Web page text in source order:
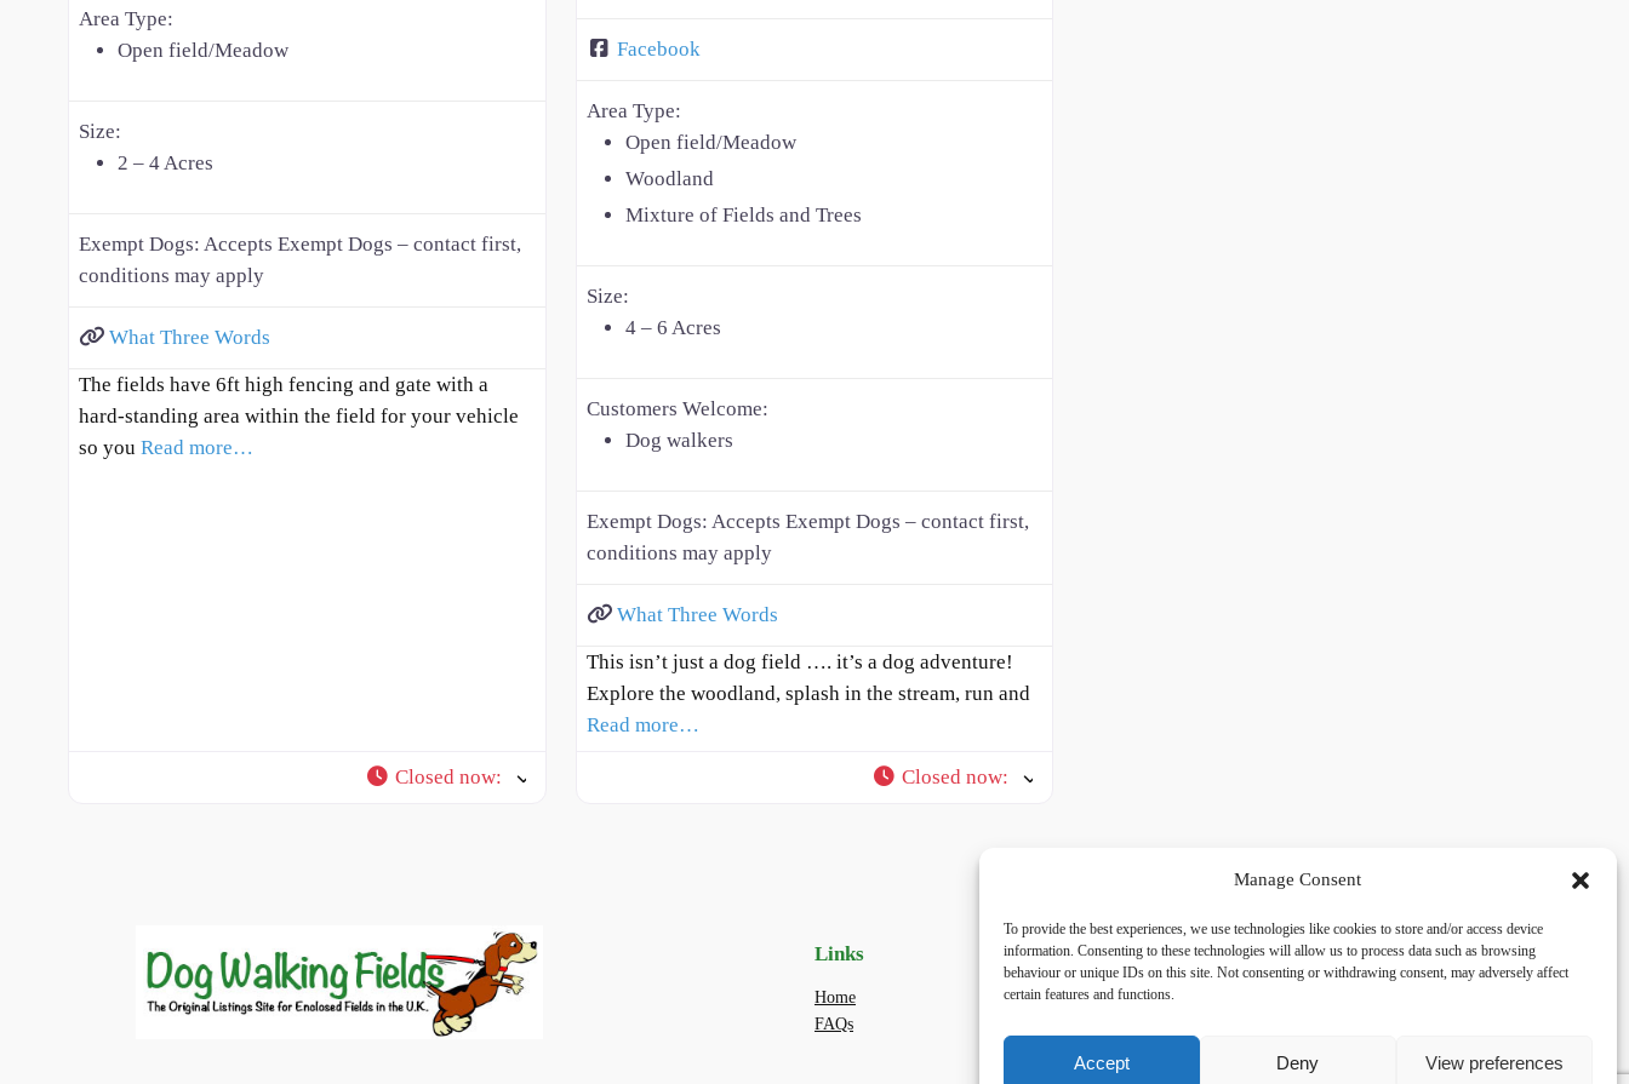
Manage Consent
To provide the best experiences, we use technologies like cookies to store and/or access device
information. Consenting to these technologies will allow us to process data such as browsing
behaviour or unique IDs on this site. Not consenting or withdrawing consent, may adversely affect
certain features and functions.
Accept Deny View preferences
Area Type:
Open field/Meadow
Size:
2 – 4 Acres
Exempt Dogs: Accepts Exempt Dogs – contact first,
conditions may apply
What Three Words
The fields have 6ft high fencing and gate with a
hard-standing area within the field for your vehicle
so you Read more…
Closed now:
Facebook
Area Type:
Open field/Meadow
Woodland
Mixture of Fields and Trees
Size:
4 – 6 Acres
Customers Welcome:
Dog walkers
Exempt Dogs: Accepts Exempt Dogs – contact first,
conditions may apply
What Three Words
This isn’t just a dog field …. it’s a dog adventure!
Explore the woodland, splash in the stream, run and
Read more…
Closed now:
Links
Home
FAQs
Privacy
Privacy Policy
Social